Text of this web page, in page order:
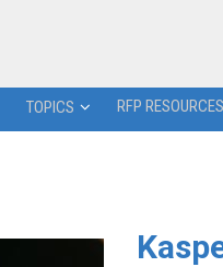
TOPICS RFP RESOURCES